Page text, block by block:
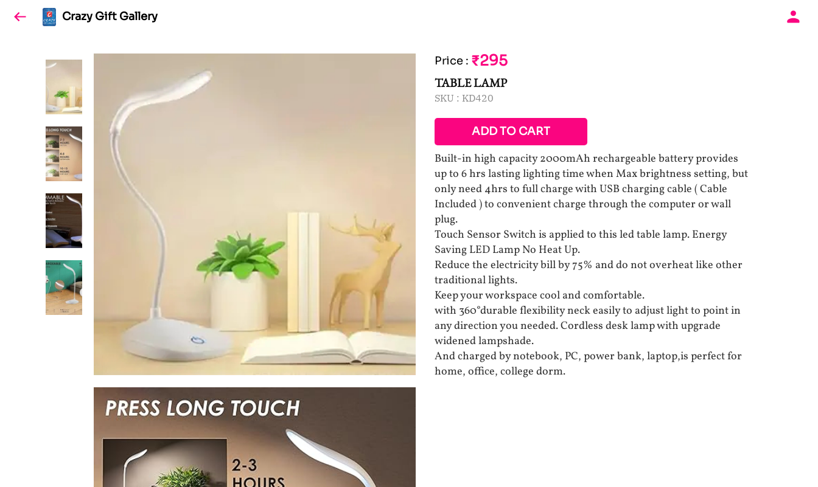
Crazy Gift Gallery
Price : ₹295
TABLE LAMP
SKU : KD420
ADD TO CART
Built-in high capacity 2000mAh rechargeable battery provides
up to 6 hrs lasting lighting time when Max brightness setting, but
only need 4hrs to full charge with USB charging cable ( Cable
Included ) to convenient charge through the computer or wall
plug.
Touch Sensor Switch is applied to this led table lamp. Energy
Saving LED Lamp No Heat Up.
Reduce the electricity bill by 75% and do not overheat like other
traditional lights.
Keep your workspace cool and comfortable.
with 360°durable flexibility neck easily to adjust light to point in
any direction you needed. Cordless desk lamp with upgrade
widened lampshade.
And charged by notebook, PC, power bank, laptop,is perfect for
home, office, college dorm.